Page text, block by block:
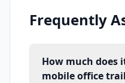
Frequently
How much does
mobile office